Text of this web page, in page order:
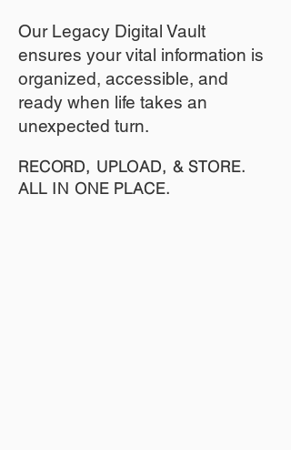
​​Our Legacy Digital Vault
ensures your vital information is
organized, accessible, and
ready when life takes an
unexpected turn.
RECORD, UPLOAD, & STORE.
ALL IN ONE PLACE.